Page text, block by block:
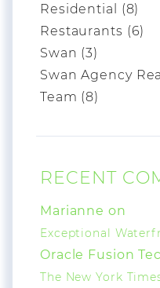
Residential (8)
Restaurants (6)
Swan (3)
Swan Agency
Team (8)
RECENT
Marianne on
Exceptional
Oracle Fusion
The New York